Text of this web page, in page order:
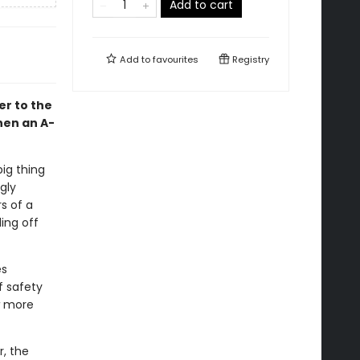
to the
an A-
thing
of a
off
safety
more
the
Add to cart
Add tofavourites Registry